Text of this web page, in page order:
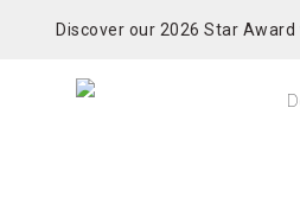
Discover our 2026 Star Award